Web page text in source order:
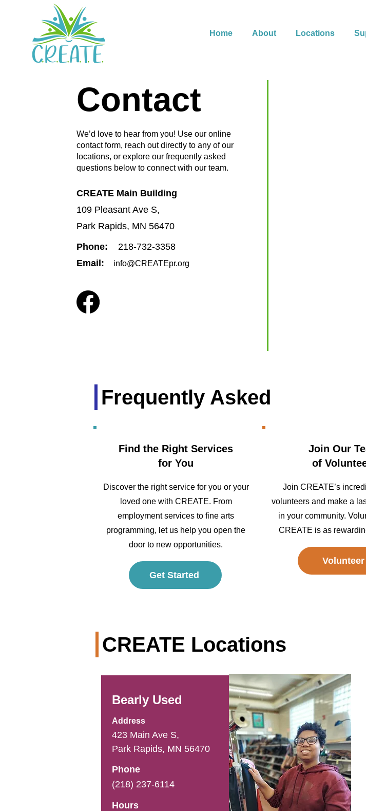
Home About Locations
Contact
We’d love to hear from you! Use our online
contact form, reach out directly to any of our
locations, or explore our frequently asked
questions below to connect with our team.
CREATE Main Building
109 Pleasant Ave S,
Park Rapids, MN 56470
Phone:
218-732-3358
Email:
info@CREATEpr.org
Frequently Asked
Find the Right Services
for You
Discover the right service for you or your
loved one with CREATE. From
employment services to fine arts
programming, let us help you open the
door to new opportunities.
Get Started
Join Our
of
Join CREATE’s
volunteers and make a
in your community.
CREATE is as
Volunteer
CREATE Locations
Bearly Used
Address
423 Main Ave S,
Park Rapids, MN 56470
Phone
(218) 237-6114
Hours